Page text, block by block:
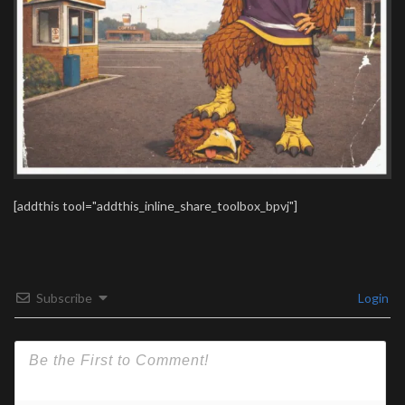
[addthis tool="addthis_inline_share_toolbox_bpvj"]
Subscribe Login